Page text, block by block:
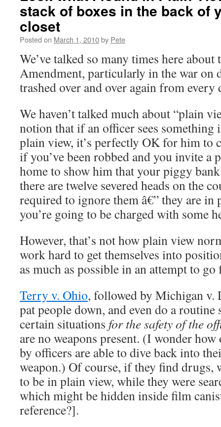
stack of boxes in the back of
closet
Posted on March 1, 2010by Pete
We’ve talked so many times here
Amendment, particularly in the war on
trashed over and over again from every
We haven’t talked much about “plain
notion that if an officer sees
plain view, it’s perfectly OK for him to
if you’ve been robbed and you invite a
home to show him that your piggy
there are twelve severed heads on the
required to ignore them â€” they are in
you’re going to be charged with some
However, that’s not how plain view
work hard to get themselves into
as much as possible in an attempt to
Terry v. Ohio, followed by Michigan v.
pat people down, and even do a routine
certain situations for the safety of the
are no weapons present. (I wonder
by officers are able to dive back into
weapon.) Of course, if they find drugs,
to be in plain view, while they were
which might be hidden inside film
reference?].